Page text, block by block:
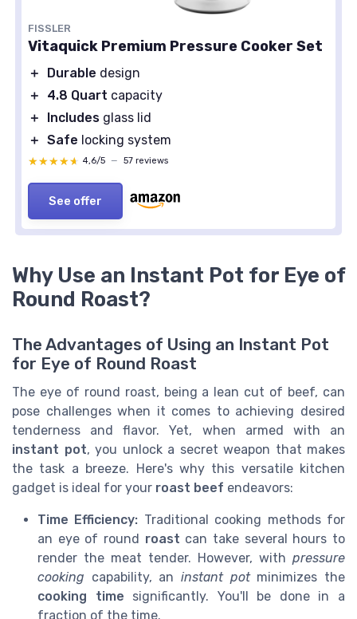
FISSLER
Vitaquick Premium Pressure Cooker Set
＋ Durable design
＋
4.8 Quart capacity
＋
Includes glass lid
＋ Safe locking system
★★★★★
★★★★★ 4,6/5 — 57 reviews
See offer
Why Use an Instant Pot for Eye of
Round Roast?
The Advantages of Using an Instant Pot
for Eye of Round Roast
The eye of round roast, being a lean cut of beef, can
pose challenges when it comes to achieving desired
tenderness and flavor. Yet, when armed with an
instant pot, you unlock a secret weapon that makes
the task a breeze. Here's why this versatile kitchen
gadget is ideal for your roast beef endeavors:
Time Efficiency: Traditional cooking methods for
an eye of round roast can take several hours to
render the meat tender. However, with pressure
cooking capability, an instant potminimizes the
cooking time significantly. You'll be done in a
fraction of the time.